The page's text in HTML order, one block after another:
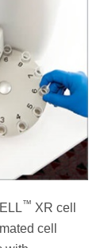
™ XR cell
cell